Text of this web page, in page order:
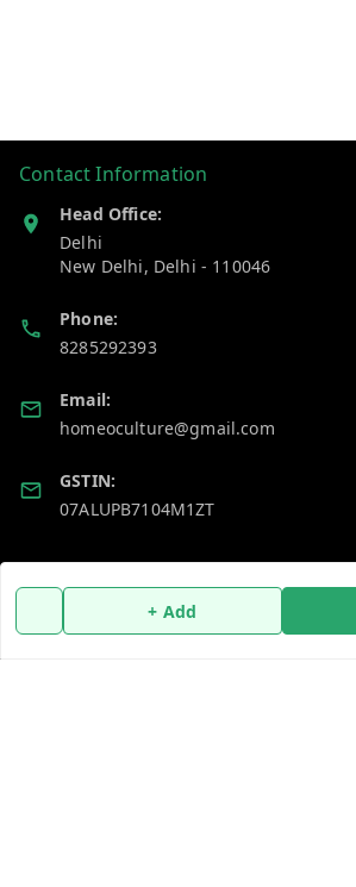
+ Add
Contact Information
Head Office:
Delhi
New Delhi, Delhi - 110046
Phone:
8285292393
Email:
homeoculture@gmail.com
GSTIN:
07ALUPB7104M1ZT
Payment Policy